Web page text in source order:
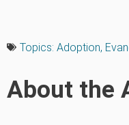
Topics: Adoption,
About the